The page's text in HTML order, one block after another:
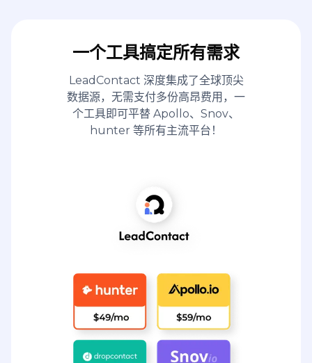
一个工具搞定所有需求
LeadContact 深度集成了全球顶尖
数据源，无需支付多份高昂费用，一
个工具即可平替 Apollo、Snov、
hunter 等所有主流平台！